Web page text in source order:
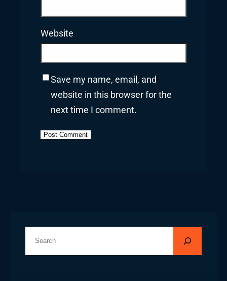
Website
Save my name, email, and
website in this browser for the
next time I comment.